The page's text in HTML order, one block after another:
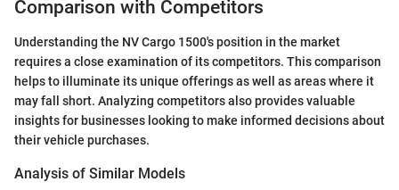
Comparison with Competitors
Understanding the NV Cargo 1500's position in the market
requires a close examination of its competitors. This comparison
helps to illuminate its unique offerings as well as areas where it
may fall short. Analyzing competitors also provides valuable
insights for businesses looking to make informed decisions about
their vehicle purchases.
Analysis of Similar Models